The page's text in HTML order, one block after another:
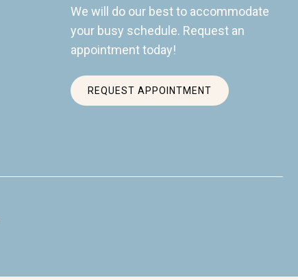
We will do our best to accommodate
your busy schedule. Request an
appointment today!
REQUEST APPOINTMENT